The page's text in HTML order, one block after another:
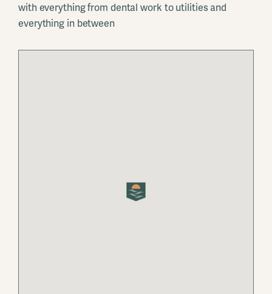
with everything from dental work to utilities and
everything in between